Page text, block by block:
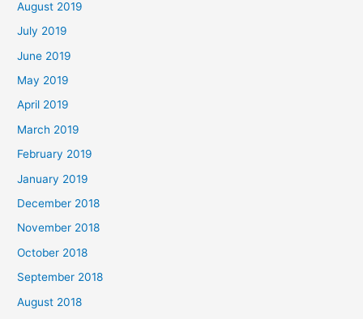
August 2019
July 2019
June 2019
May 2019
April 2019
March 2019
February 2019
January 2019
December 2018
November 2018
October 2018
September 2018
August 2018